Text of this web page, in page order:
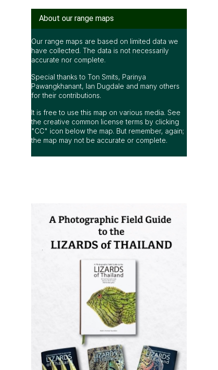
About our range maps
Our range maps are based on limited data we
have collected. The data is not necessarily
accurate nor complete.
Special thanks to Ton Smits, Parinya
Pawangkhanant, Ian Dugdale and many others
for their contributions.
It is free to use this map on various media. See
the creative common license terms by clicking
"CC" icon below the map. But remember, again;
the map may not be accurate or complete.